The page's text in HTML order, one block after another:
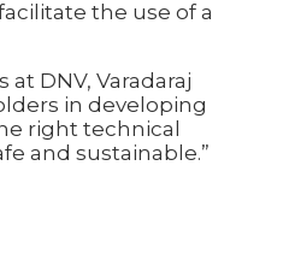
the use of a
DNV, Varadaraj
in developing
right technical
and sustainable.”